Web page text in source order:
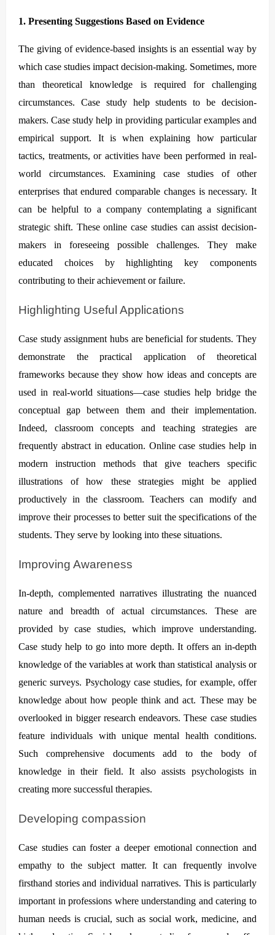
1. Presenting Suggestions Based on Evidence
The giving of evidence-based insights is an essential way by
which case studies impact decision-making. Sometimes, more
than theoretical knowledge is required for challenging
circumstances. Case study help students to be decision-
makers. Case study help in providing particular examples and
empirical support. It is when explaining how particular
tactics, treatments, or activities have been performed in real-
world circumstances. Examining case studies of other
enterprises that endured comparable changes is necessary. It
can be helpful to a company contemplating a significant
strategic shift. These online case studies can assist decision-
makers in foreseeing possible challenges. They make
educated choices by highlighting key components
contributing to their achievement or failure.
Highlighting Useful Applications
Case study assignment hubs are beneficial for students. They
demonstrate the practical application of theoretical
frameworks because they show how ideas and concepts are
used in real-world situations—case studies help bridge the
conceptual gap between them and their implementation.
Indeed, classroom concepts and teaching strategies are
frequently abstract in education. Online case studies help in
modern instruction methods that give teachers specific
illustrations of how these strategies might be applied
productively in the classroom. Teachers can modify and
improve their processes to better suit the specifications of the
students. They serve by looking into these situations.
Improving Awareness
In-depth, complemented narratives illustrating the nuanced
nature and breadth of actual circumstances. These are
provided by case studies, which improve understanding.
Case study help to go into more depth. It offers an in-depth
knowledge of the variables at work than statistical analysis or
generic surveys. Psychology case studies, for example, offer
knowledge about how people think and act. These may be
overlooked in bigger research endeavors. These case studies
feature individuals with unique mental health conditions.
Such comprehensive documents add to the body of
knowledge in their field. It also assists psychologists in
creating more successful therapies.
Developing compassion
Case studies can foster a deeper emotional connection and
empathy to the subject matter. It can frequently involve
firsthand stories and individual narratives. This is particularly
important in professions where understanding and catering to
human needs is crucial, such as social work, medicine, and